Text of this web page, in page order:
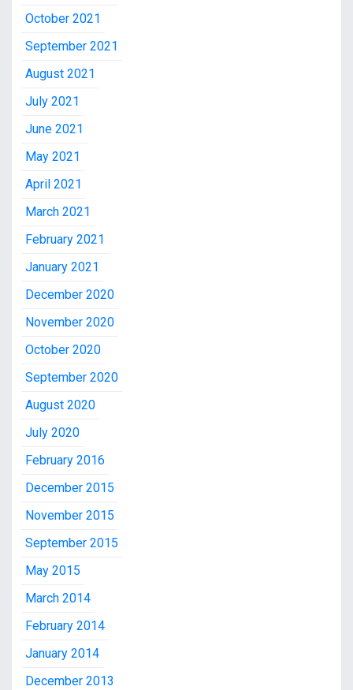
October 2021
September 2021
August 2021
July 2021
June 2021
May 2021
April 2021
March 2021
February 2021
January 2021
December 2020
November 2020
October 2020
September 2020
August 2020
July 2020
February 2016
December 2015
November 2015
September 2015
May 2015
March 2014
February 2014
January 2014
December 2013